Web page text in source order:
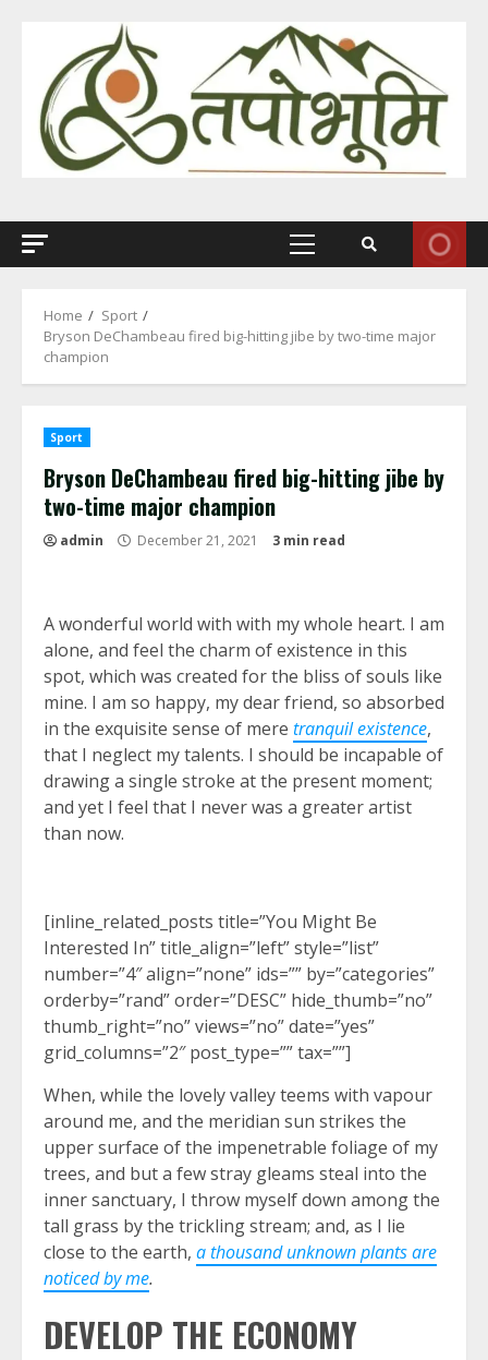
content
Primary
Home
Sport
Bryson DeChambeau fired big-hitting jibe by two-time major
champion
Sport
Bryson DeChambeau fired big-hitting jibe by
two-time major champion
admin December 21, 2021 3 min read
A wonderful world with with my whole heart. I am
alone, and feel the charm of existence in this
spot, which was created for the bliss of souls like
mine. I am so happy, my dear friend, so absorbed
in the exquisite sense of mere tranquil existence,
that I neglect my talents. I should be incapable of
drawing a single stroke at the present moment;
and yet I feel that I never was a greater artist
than now.
[inline_related_posts title=”You Might Be
Interested In” title_align=”left” style=”list”
number=”4″ align=”none” ids=”” by=”categories”
orderby=”rand” order=”DESC” hide_thumb=”no”
thumb_right=”no” views=”no” date=”yes”
grid_columns=”2″ post_type=”” tax=””]
When, while the lovely valley teems with vapour
around me, and the meridian sun strikes the
upper surface of the impenetrable foliage of my
trees, and but a few stray gleams steal into the
inner sanctuary, I throw myself down among the
tall grass by the trickling stream; and, as I lie
close to the earth, a thousand unknown plants are
noticed by me.
DEVELOP THE ECONOMY